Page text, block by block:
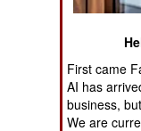
EUROPE
NORTH
First came
AI has
business,
We are